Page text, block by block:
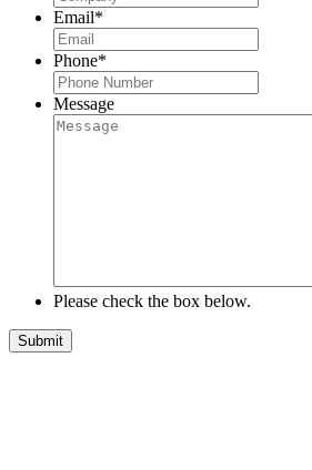
Email*
Phone*
Message
Please check the box below.